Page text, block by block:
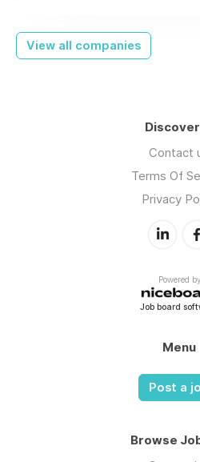
View all companies
Contact
Terms Of
Privacy
Powered by
Job board
Menu
Post a
Browse